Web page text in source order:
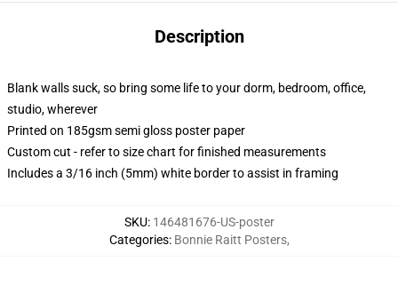
Description
Blank walls suck, so bring some life to your dorm, bedroom, office,
studio, wherever
Printed on 185gsm semi gloss poster paper
Custom cut - refer to size chart for finished measurements
Includes a 3/16 inch (5mm) white border to assist in framing
SKU: 146481676-US-poster
Categories: Bonnie Raitt Posters,